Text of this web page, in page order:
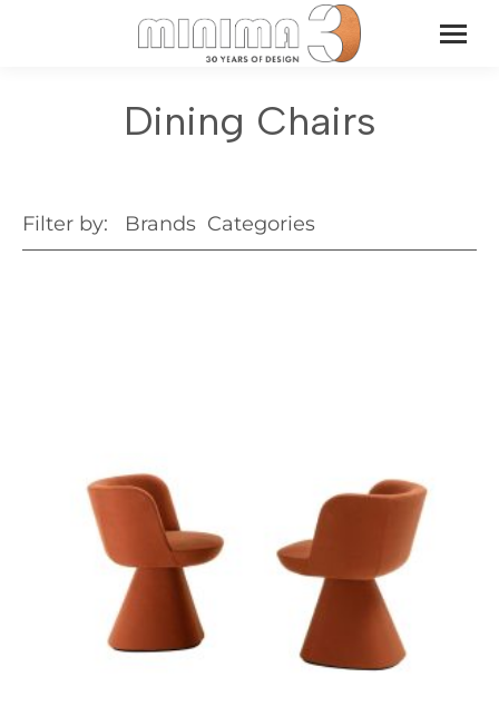
Dining Chairs
Filter by: Brands Categories